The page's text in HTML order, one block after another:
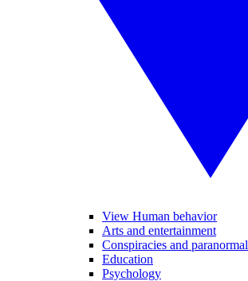
View Human behavior
Arts and entertainment
Conspiracies and paranormal
Education
Psychology